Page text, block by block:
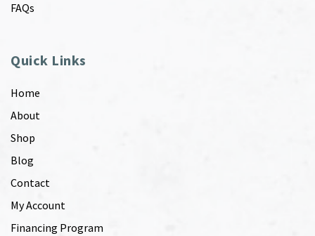
FAQs
Quick Links
Home
About
Shop
Blog
Contact
My Account
Financing Program